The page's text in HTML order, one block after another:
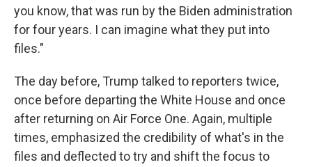
you know, that was run by the Biden administration
for four years. I can imagine what they put into
files."
The day before, Trump talked to reporters twice,
once before departing the White House and once
after returning on Air Force One. Again, multiple
times, emphasized the credibility of what's in the
files and deflected to try and shift the focus to